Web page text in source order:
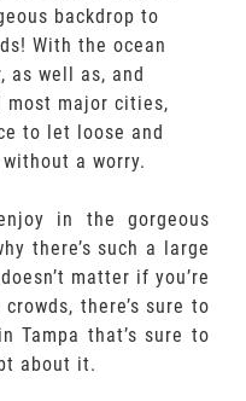
backdrop to
With the ocean
as well as, and
most major cities,
to let loose and
a worry.
in the gorgeous
there’s such a large
matter if you’re
there’s sure to
Tampa that’s sure to
about it.